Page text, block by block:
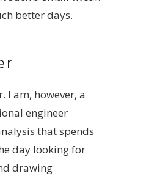
better days.
I am, however, a
engineer
that spends
day looking for
drawing